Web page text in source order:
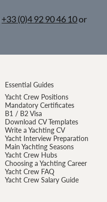
+33 (0)4 92 90 46 10or
Essential Guides
Yacht Crew Positions
Mandatory Certificates
B1 / B2 Visa
Download CV Templates
Write a Yachting CV
Yacht Interview Preparation
Main Yachting Seasons
Yacht Crew Hubs
Choosing a Yachting Career
Yacht Crew FAQ
Yacht Crew Salary Guide